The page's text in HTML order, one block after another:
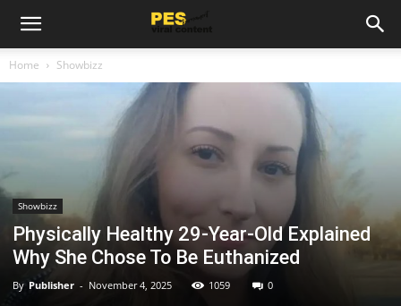
Home Showbizz
Showbizz
Physically Healthy 29-Year-Old Explained
Why She Chose To Be Euthanized
By Publisher - November 4, 2025 1059 0